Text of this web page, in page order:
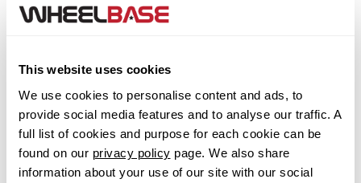
This website uses cookies
We use cookies to personalise content and ads, to
provide social media features and to analyse our traffic. A
full list of cookies and purpose for each cookie can be
found on our privacy policy page. We also share
information about your use of our site with our social
Alpina
Alpine
Aston Martin